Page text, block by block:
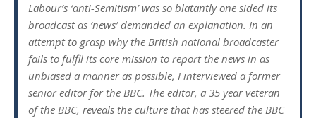
Labour’s ‘anti-Semitism’ was so blatantly one sided its
broadcast as ‘news’ demanded an explanation. In an
attempt to grasp why the British national broadcaster
fails to fulfil its core mission to report the news in as
unbiased a manner as possible, I interviewed a former
senior editor for the BBC. The editor, a 35 year veteran
of the BBC, reveals the culture that has steered the BBC